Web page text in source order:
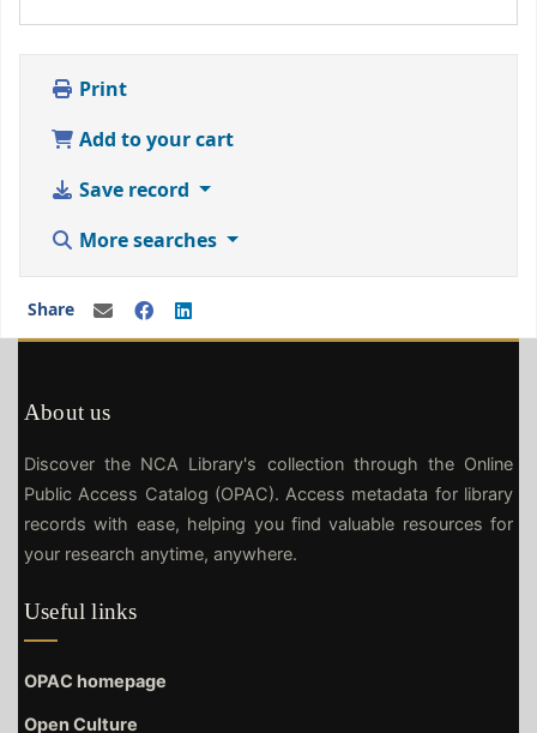
Print
Add to your cart
Save record
More searches
Share
About us
Discover the NCA Library's collection through the Online
Public Access Catalog (OPAC). Access metadata for library
records with ease, helping you find valuable resources for
your research anytime, anywhere.
Useful links
OPAC homepage
Open Culture